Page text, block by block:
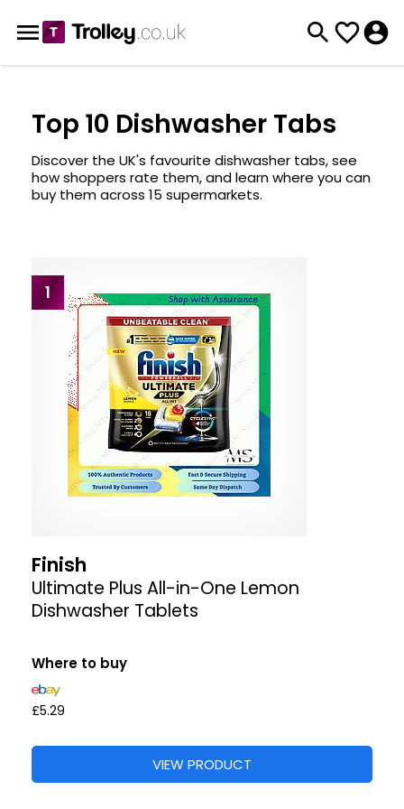
Top 10 Dishwasher Tabs
Discover the UK's favourite dishwasher tabs, see
how shoppers rate them, and learn where you can
buy them across 15 supermarkets.
1
Finish
Ultimate Plus All-in-One Lemon
Dishwasher Tablets
Where to buy
£5.29
VIEW PRODUCT